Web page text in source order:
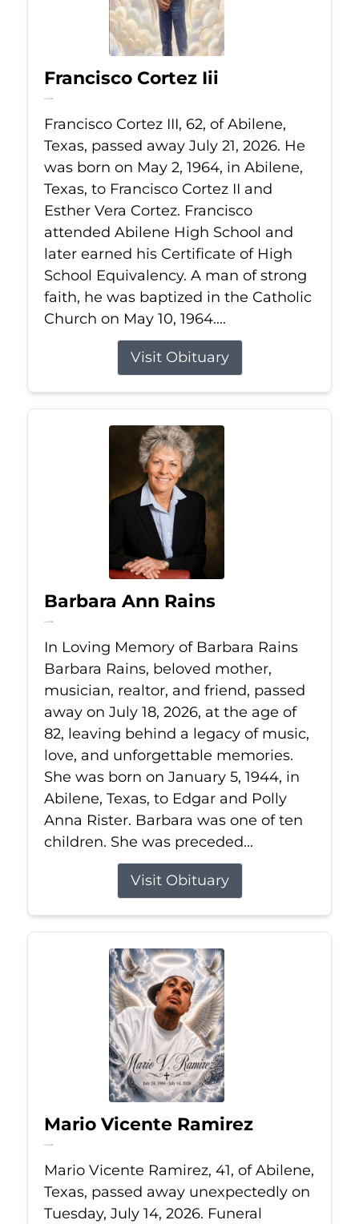
Francisco Cortez Iii
Jul 21, 2026
Francisco Cortez III, 62, of Abilene,
Texas, passed away July 21, 2026. He
was born on May 2, 1964, in Abilene,
Texas, to Francisco Cortez II and
Esther Vera Cortez. Francisco
attended Abilene High School and
later earned his Certificate of High
School Equivalency. A man of strong
faith, he was baptized in the Catholic
Church on May 10, 1964....
Visit Obituary
Barbara Ann Rains
Jul 18, 2026
In Loving Memory of Barbara Rains
Barbara Rains, beloved mother,
musician, realtor, and friend, passed
away on July 18, 2026, at the age of
82, leaving behind a legacy of music,
love, and unforgettable memories.
She was born on January 5, 1944, in
Abilene, Texas, to Edgar and Polly
Anna Rister. Barbara was one of ten
children. She was preceded...
Visit Obituary
Mario Vicente Ramirez
Jul 14, 2026
Mario Vicente Ramirez, 41, of Abilene,
Texas, passed away unexpectedly on
Tuesday, July 14, 2026. Funeral